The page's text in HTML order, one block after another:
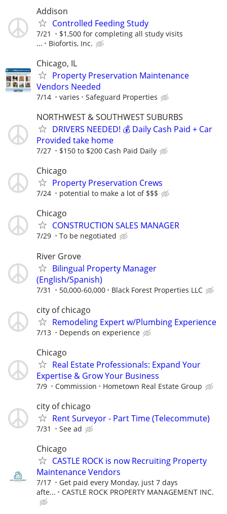
Addison
Controlled Feeding Study
7/21
$1,500 for completing all study visits
...
Biofortis, Inc.
Chicago, IL
Property Preservation Maintenance
Vendors Needed
7/14 varies Safeguard Properties
NORTHWEST & SOUTHWEST SUBURBS
DRIVERS NEEDED! 💰 Daily Cash Paid + Car
Provided take home
7/27 $150 to $200 Cash Paid Daily
Chicago
Property Preservation Crews
7/24 potential to make a lot of $$$
Chicago
CONSTRUCTION SALES MANAGER
7/29 To be negotiated
River Grove
Bilingual Property Manager
(English/Spanish)
7/31 50,000-60,000 Black Forest Properties LLC
city of chicago
Remodeling Expert w/Plumbing Experience
7/13 Depends on experience
Chicago
Real Estate Professionals: Expand Your
Expertise & Grow Your Business
7/9 Commission Hometown Real Estate Group
city of chicago
Rent Surveyor - Part Time (Telecommute)
7/31 See ad
Chicago
CASTLE ROCK is now Recruiting Property
Maintenance Vendors
7/17
Get paid every Monday, just 7 days
afte...
CASTLE ROCK PROPERTY MANAGEMENT INC.